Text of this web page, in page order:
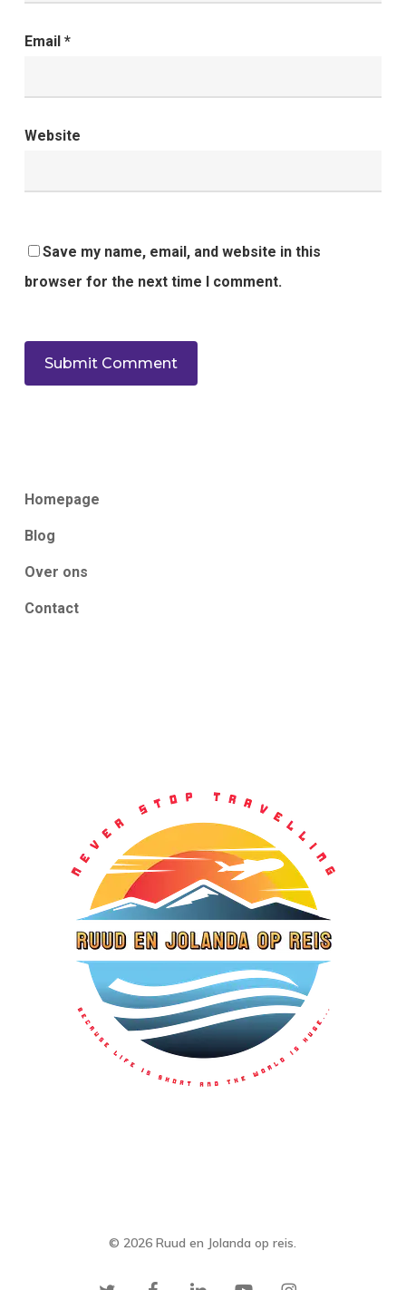
Email *
Website
Save my name, email, and website in this
browser for the next time I comment.
Homepage
Blog
Over ons
Contact
© 2026 Ruud en Jolanda op reis.